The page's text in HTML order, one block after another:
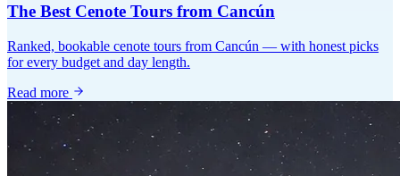
The Best Cenote Tours from Cancún
Ranked, bookable cenote tours from Cancún — with honest picks
for every budget and day length.
Read more